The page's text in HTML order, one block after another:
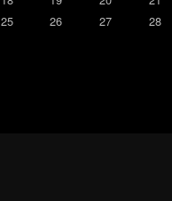
25 26 27
28